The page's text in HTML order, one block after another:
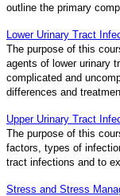
outline the primary
Lower Urinary Tract
The purpose of this
agents of lower urinary
complicated and
differences and
Upper Urinary Tract
The purpose of this
factors, types of
tract infections and to
Stress and Stress